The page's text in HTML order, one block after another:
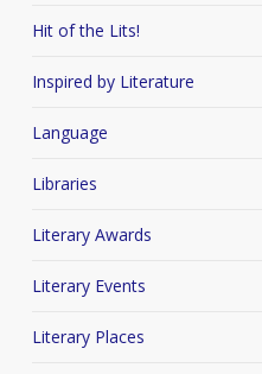
Hit of the Lits!
Inspired by Literature
Language
Libraries
Literary Awards
Literary Events
Literary Places